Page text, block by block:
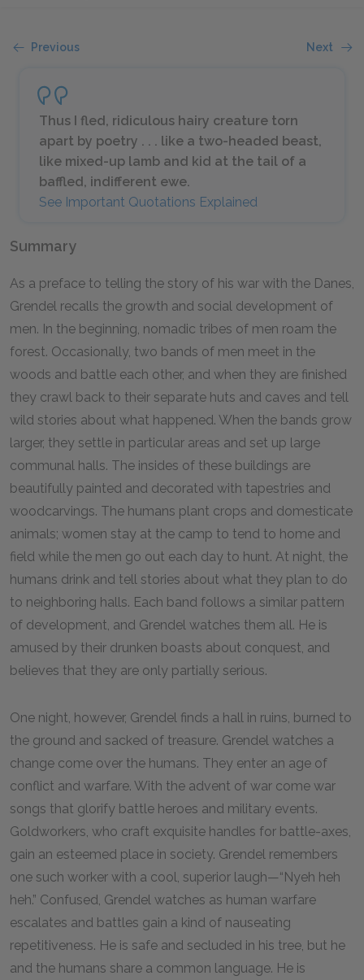
Previous Next
Thus I fled, ridiculous hairy creature torn
apart by poetry . . . like a two-headed beast,
like mixed-up lamb and kid at the tail of a
baffled, indifferent ewe.
See Important Quotations Explained
Summary
As a preface to telling the story of his war with the Danes,
Grendel recalls the growth and social development of
men. In the beginning, nomadic tribes of men roam the
forest. Occasionally, two bands of men meet in the
woods and battle each other, and when they are finished
they crawl back to their separate huts and caves and tell
wild stories about what happened. When the bands grow
larger, they settle in particular areas and set up large
communal halls. The insides of these buildings are
beautifully painted and decorated with tapestries and
woodcarvings. The humans plant crops and domesticate
animals; women stay at the camp to tend to home and
field while the men go out each day to hunt. At night, the
humans drink and tell stories about what they plan to do
to neighboring halls. Each band follows a similar pattern
of development, and Grendel watches them all. He is
amused by their drunken boasts about conquest, and
believes that they are only partially serious.
One night, however, Grendel finds a hall in ruins, burned to
the ground and sacked of treasure. Grendel watches a
change come over the humans. They enter an age of
conflict and warfare. With the advent of war come war
songs that glorify battle heroes and military events.
Goldworkers, who craft exquisite handles for battle-axes,
gain an esteemed place in society. Grendel remembers
one such worker with a cool, superior laugh—“Nyeh heh
heh.” Confused, Grendel watches as human warfare
escalates and battles gain a kind of nauseating
repetitiveness. He is safe and secluded in his tree, but he
and the humans share a common language. He is